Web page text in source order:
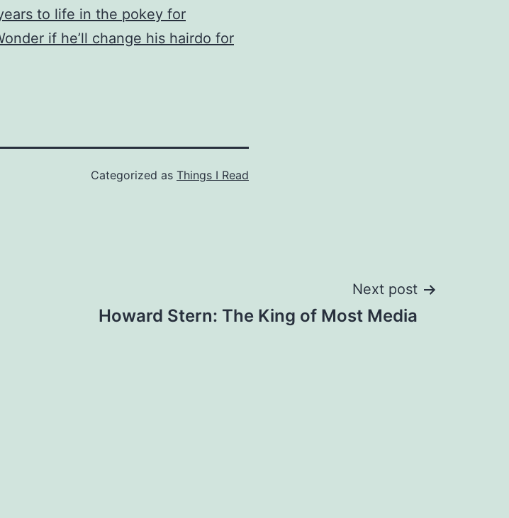
to life in the pokey for
if he’ll change his hairdo for
Categorized as Things I Read
Next post
Howard Stern: The King of Most Media